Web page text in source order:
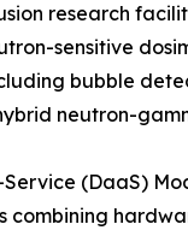
research
sensitive
bubble
neutron-
(DaaS)
combining